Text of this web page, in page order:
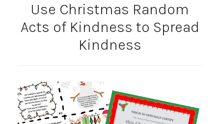
Use Christmas Random
Acts of Kindness to Spread
Kindness